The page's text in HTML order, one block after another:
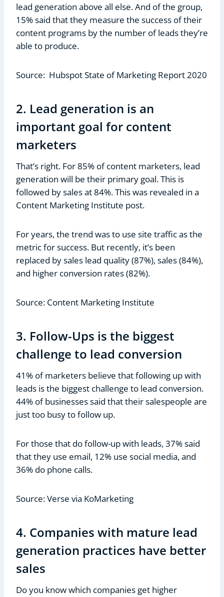
lead generation above all else. And of the group,
15% said that they measure the success of their
content programs by the number of leads they’re
able to produce.
Source: Hubspot State of Marketing Report 2020
2. Lead generation is an
important goal for content
marketers
That’s right. For 85% of content marketers, lead
generation will be their primary goal. This is
followed by sales at 84%. This was revealed in a
Content Marketing Institute post.
For years, the trend was to use site traffic as the
metric for success. But recently, it’s been
replaced by sales lead quality (87%), sales (84%),
and higher conversion rates (82%).
Source: Content Marketing Institute
3. Follow-Ups is the biggest
challenge to lead conversion
41% of marketers believe that following up with
leads is the biggest challenge to lead conversion.
44% of businesses said that their salespeople are
just too busy to follow up.
For those that do follow-up with leads, 37% said
that they use email, 12% use social media, and
36% do phone calls.
Source: Verse via KoMarketing
4. Companies with mature lead
generation practices have better
sales
Do you know which companies get higher